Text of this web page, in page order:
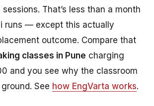
That’s less than a month
runs — except this actually
outcome. Compare that
classes in Pune charging
and you see why the classroom
See how EngVarta works.